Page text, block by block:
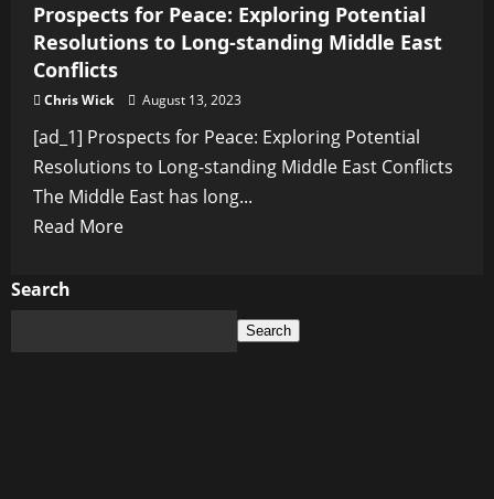
Prospects for Peace: Exploring Potential
Resolutions to Long-standing Middle East
Conflicts
Chris Wick August 13, 2023
[ad_1] Prospects for Peace: Exploring Potential
Resolutions to Long-standing Middle East Conflicts
The Middle East has long...
Read MoreRead
Search
Search